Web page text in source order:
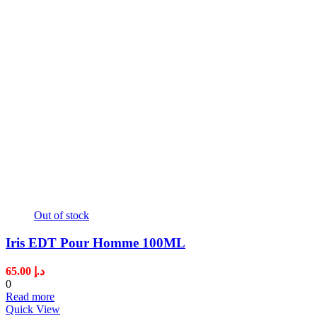
Out of stock
Iris EDT Pour Homme 100ML
د.إ
0
Read more
Quick View